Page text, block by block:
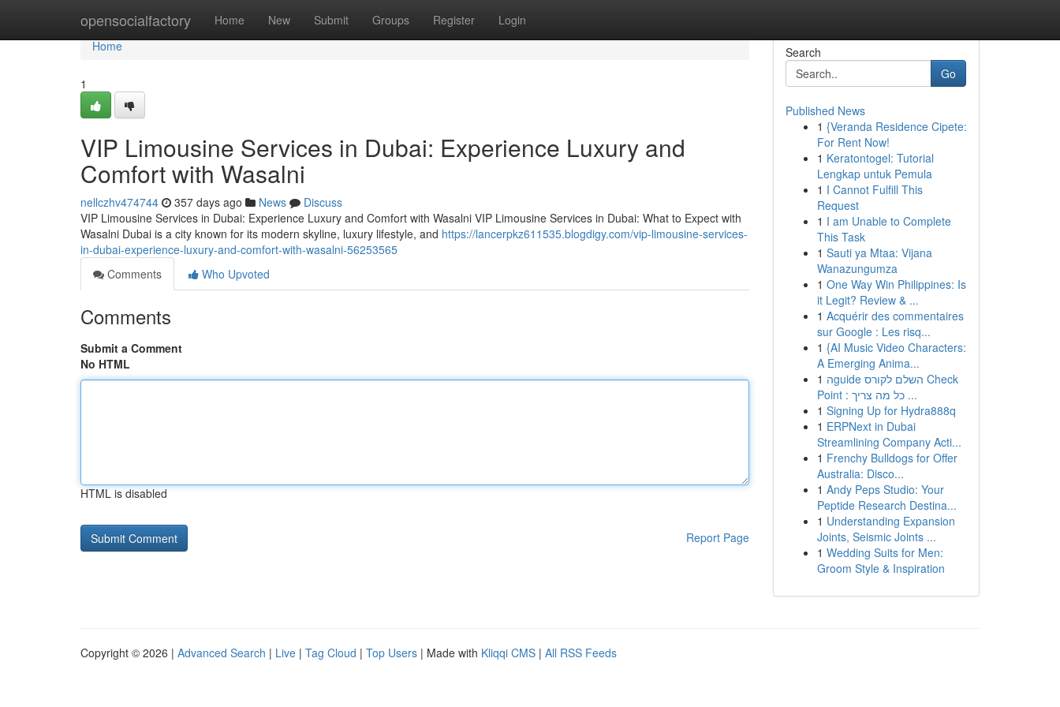
opensocialfactory Home New Submit Groups Register Login
Home
Home
1
VIP Limousine Services in Dubai: Experience Luxury and
Comfort with Wasalni
nellczhv474744 357 days ago News
Discuss
VIP Limousine Services in Dubai: Experience Luxury and Comfort with Wasalni VIP Limousine Services in Dubai: What to Expect with
Wasalni Dubai is a city known for its modern skyline, luxury lifestyle, and https://lancerpkz611535.blogdigy.com/vip-limousine-services-
in-dubai-experience-luxury-and-comfort-with-wasalni-56253565
Comments
Who Upvoted
Comments
Submit a Comment
No HTML
HTML is disabled
Report Page
Search
Go
Published News
1 {Veranda Residence Cipete:
For Rent Now!
1 Keratontogel: Tutorial
Lengkap untuk Pemula
1 I Cannot Fulfill This
Request
1 I am Unable to Complete
This Task
1 Sauti ya Mtaa: Vijana
Wanazungumza
1 One Way Win Philippines: Is
it Legit? Review & ...
1 Acquérir des commentaires
sur Google : Les risq...
1 {AI Music Video Characters:
A Emerging Anima...
1 הguide השלם לקורס Check
Point : כל מה צריך ...
1 Signing Up for Hydra888q
1 ERPNext in Dubai
Streamlining Company Acti...
1 Frenchy Bulldogs for Offer
Australia: Disco...
1 Andy Peps Studio: Your
Peptide Research Destina...
1 Understanding Expansion
Joints, Seismic Joints ...
1 Wedding Suits for Men:
Groom Style & Inspiration
Copyright © 2026 | Advanced Search | Live | Tag Cloud | Top Users | Made with Kliqqi CMS | All RSS Feeds